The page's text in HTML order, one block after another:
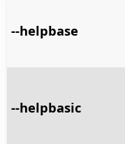
--helpbase
--helpbasic